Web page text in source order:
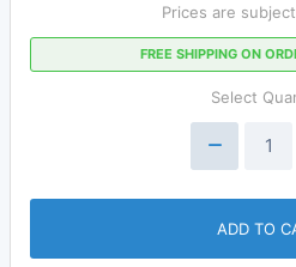
Prices are
FREE SHIPPING ON
Select
ADD TO